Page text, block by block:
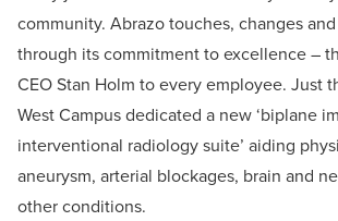
community. Abrazo touches, changes
through its commitment to excellence –
CEO Stan Holm to every employee. Just
West Campus dedicated a new ‘biplane
interventional radiology suite’ aiding
aneurysm, arterial blockages, brain and
other conditions.